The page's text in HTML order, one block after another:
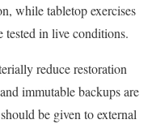
while tabletop exercises
tested in live conditions.
reduce restoration
immutable backups are
be given to external